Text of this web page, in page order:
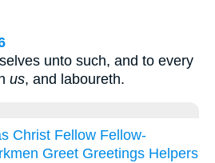
unto such, and to every
us, and laboureth.
Christ Fellow Fellow-
Greet Greetings Helpers